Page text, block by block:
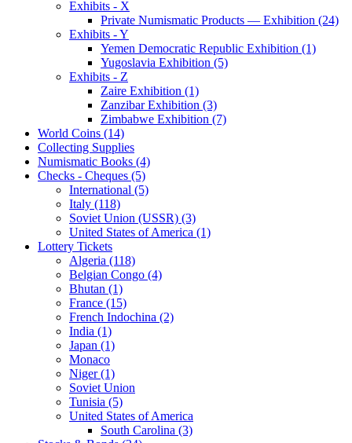
Exhibits - X
Private Numismatic Products — Exhibition (24)
Exhibits - Y
Yemen Democratic Republic Exhibition (1)
Yugoslavia Exhibition (5)
Exhibits - Z
Zaire Exhibition (1)
Zanzibar Exhibition (3)
Zimbabwe Exhibition (7)
World Coins (14)
Collecting Supplies
Numismatic Books (4)
Checks - Cheques (5)
International (5)
Italy (118)
Soviet Union (USSR) (3)
United States of America (1)
Lottery Tickets
Algeria (118)
Belgian Congo (4)
Bhutan (1)
France (15)
French Indochina (2)
India (1)
Japan (1)
Monaco
Niger (1)
Soviet Union
Tunisia (5)
United States of America
South Carolina (3)